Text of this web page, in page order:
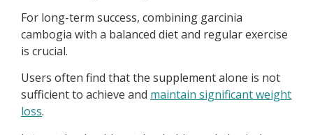
For long-term success, combining garcinia
cambogia with a balanced diet and regular exercise
is crucial.
Users often find that the supplement alone is not
sufficient to achieve and maintain significant weight
loss.